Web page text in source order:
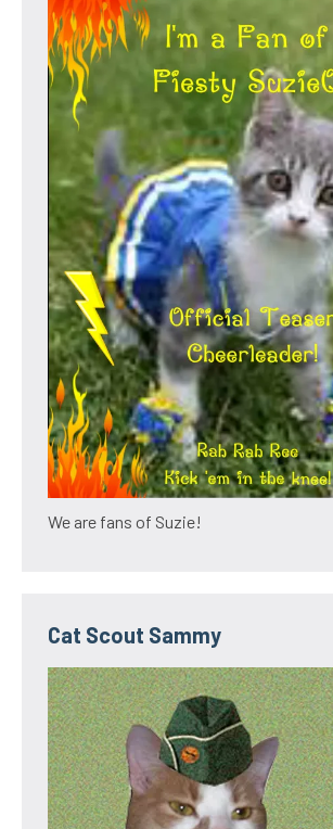
We are fans of Suzie!
Cat Scout Sammy